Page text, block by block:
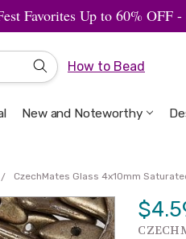
Favorites Up to 60% OFF
How to Bead
New and NoteworthyWelcome
Artbeads
Privacy &
CzechMates Glass 4x10mm